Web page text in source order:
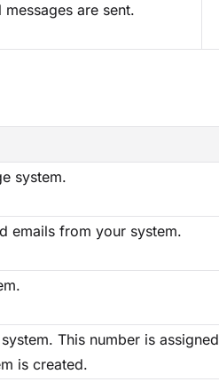
are sent.
system.
emails from your system.
This number is assigned
is created.